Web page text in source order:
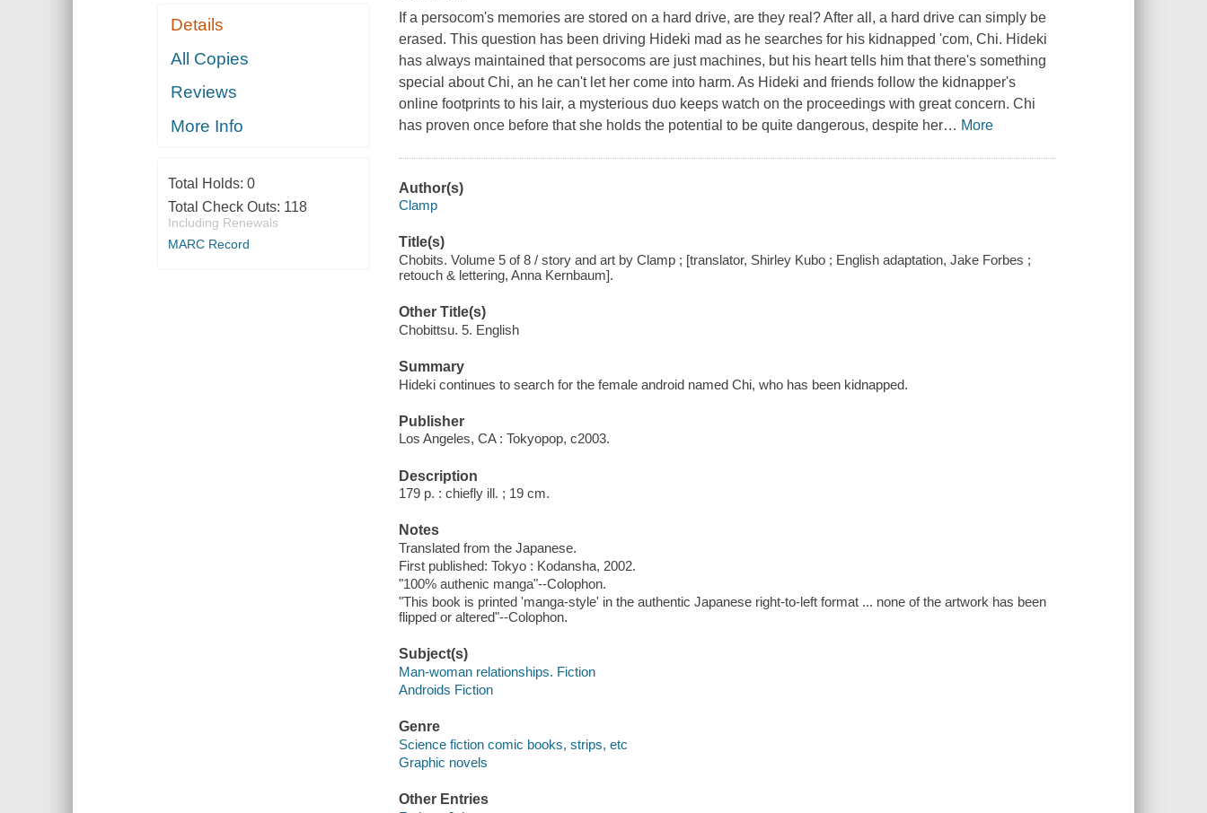
Details
All Copies
Reviews
More Info
Total Holds: 0
Total Check Outs: 118
Including Renewals
MARC Record
If a persocom's memories are stored on a hard drive, are they real? After all, a hard drive can simply be
erased. This question has been driving Hideki mad as he searches for his kidnapped 'com, Chi. Hideki
has always maintained that persocoms are just machines, but his heart tells him that there's something
special about Chi, an he can't let her come into harm. As Hideki and friends follow the kidnapper's
online footprints to his lair, a mysterious duo keeps watch on the proceedings with great concern. Chi
has proven once before that she holds the potential to be quite dangerous, despite her… More
Author(s)
Clamp
Title(s)
Chobits. Volume 5 of 8 / story and art by Clamp ; [translator, Shirley Kubo ; English adaptation, Jake Forbes ;
retouch & lettering, Anna Kernbaum].
Other Title(s)
Chobittsu. 5. English
Summary
Hideki continues to search for the female android named Chi, who has been kidnapped.
Publisher
Los Angeles, CA : Tokyopop, c2003.
Description
179 p. : chiefly ill. ; 19 cm.
Notes
Translated from the Japanese.
First published: Tokyo : Kodansha, 2002.
"100% authenic manga"--Colophon.
"This book is printed 'manga-style' in the authentic Japanese right-to-left format ... none of the artwork has been
flipped or altered"--Colophon.
Subject(s)
Man-woman relationships. Fiction
Androids Fiction
Genre
Science fiction comic books, strips, etc
Graphic novels
Other Entries